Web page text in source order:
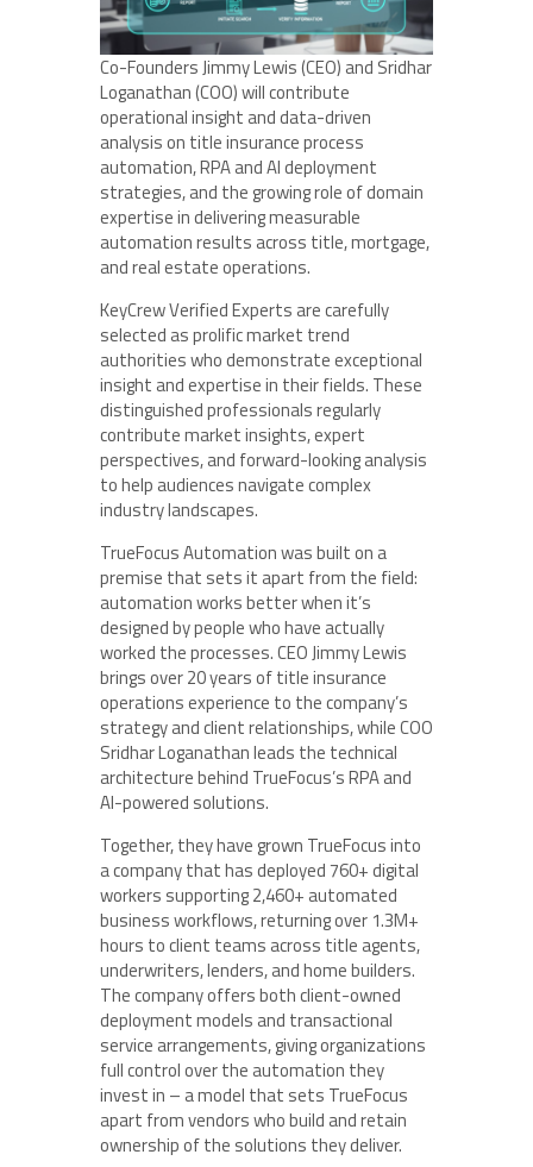
Co-Founders Jimmy Lewis (CEO) and Sridhar
Loganathan (COO) will contribute
operational insight and data-driven
analysis on title insurance process
automation, RPA and AI deployment
strategies, and the growing role of domain
expertise in delivering measurable
automation results across title, mortgage,
and real estate operations.
KeyCrew Verified Experts are carefully
selected as prolific market trend
authorities who demonstrate exceptional
insight and expertise in their fields. These
distinguished professionals regularly
contribute market insights, expert
perspectives, and forward-looking analysis
to help audiences navigate complex
industry landscapes.
TrueFocus Automation was built on a
premise that sets it apart from the field:
automation works better when it’s
designed by people who have actually
worked the processes. CEO Jimmy Lewis
brings over 20 years of title insurance
operations experience to the company’s
strategy and client relationships, while COO
Sridhar Loganathan leads the technical
architecture behind TrueFocus’s RPA and
AI-powered solutions.
Together, they have grown TrueFocus into
a company that has deployed 760+ digital
workers supporting 2,460+ automated
business workflows, returning over 1.3M+
hours to client teams across title agents,
underwriters, lenders, and home builders.
The company offers both client-owned
deployment models and transactional
service arrangements, giving organizations
full control over the automation they
invest in – a model that sets TrueFocus
apart from vendors who build and retain
ownership of the solutions they deliver.